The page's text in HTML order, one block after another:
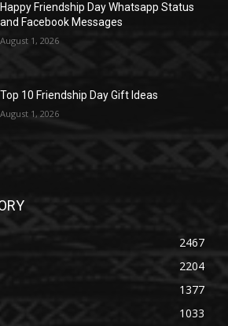
Happy Friendship Day Whatsapp Status
and Facebook Messages
August 1, 2026
Top 10 Friendship Day Gift Ideas
August 1, 2026
2467
2204
1377
1033